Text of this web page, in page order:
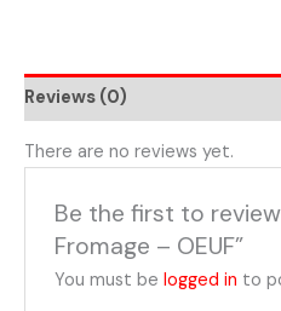
Reviews (0)
There are no reviews yet.
Be the first to
Fromage – OEUF”
You must belogged in to